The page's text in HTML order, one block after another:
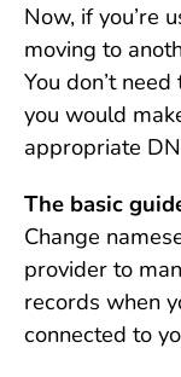
Now, if you’re
moving to
You don’t
you would
appropriate
The basic
Change
provider to
records when
connected to